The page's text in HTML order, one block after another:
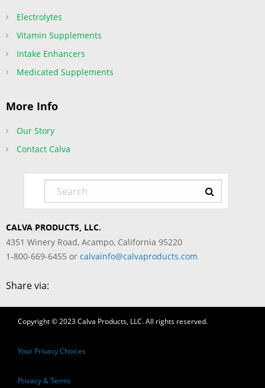
Electrolytes
Vitamin Supplements
Intake Enhancers
Medicated Supplements
More Info
Our Story
Contact Calva
CALVA PRODUCTS, LLC.
4351 Winery Road, Acampo, California 95220
1-800-669-6455 or calvainfo@calvaproducts.com
Share via:
Copyright © 2023 Calva Products, LLC. All rights reserved.
Your Privacy Choices
Privacy & Terms